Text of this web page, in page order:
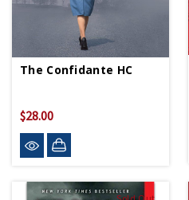
The Confidante HC
$28.00